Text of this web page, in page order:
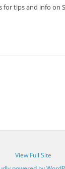
tips and info on
View Full Site